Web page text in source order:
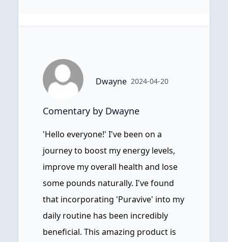
Dwayne 2024-04-20
Comentary by Dwayne
'Hello everyone!' I've been on a
journey to boost my energy levels,
improve my overall health and lose
some pounds naturally. I've found
that incorporating 'Puravive' into my
daily routine has been incredibly
beneficial. This amazing product is